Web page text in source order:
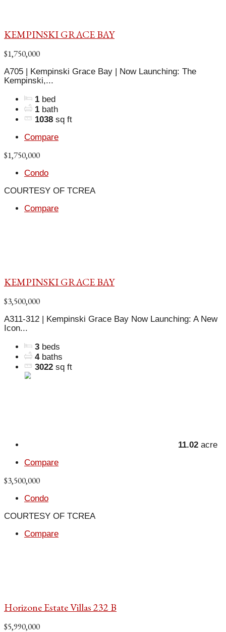
KEMPINSKI GRACE BAY
$1,750,000
A705 | Kempinski Grace Bay | Now Launching: The
Kempinski,...
1 bed
1 bath
1038 sq ft
Compare
$1,750,000
Condo
COURTESY OF TCREA
Compare
KEMPINSKI GRACE BAY
$3,500,000
A311-312 | Kempinski Grace Bay Now Launching: A New
Icon...
3 beds
4 baths
3022 sq ft
11.02 acre
Compare
$3,500,000
Condo
COURTESY OF TCREA
Compare
Horizone Estate Villas 232 B
$5,990,000